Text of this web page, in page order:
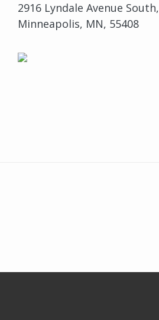
2916 Lyndale Avenue South,
Minneapolis, MN, 55408